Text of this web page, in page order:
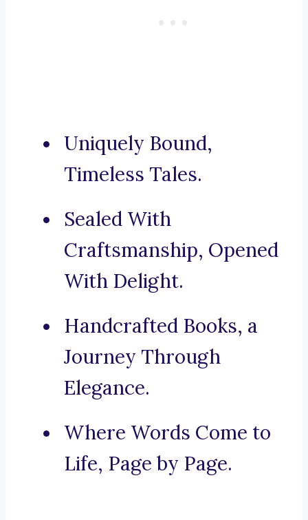
Uniquely Bound,
Timeless Tales.
Sealed With
Craftsmanship, Opened
With Delight.
Handcrafted Books, a
Journey Through
Elegance.
Where Words Come to
Life, Page by Page.